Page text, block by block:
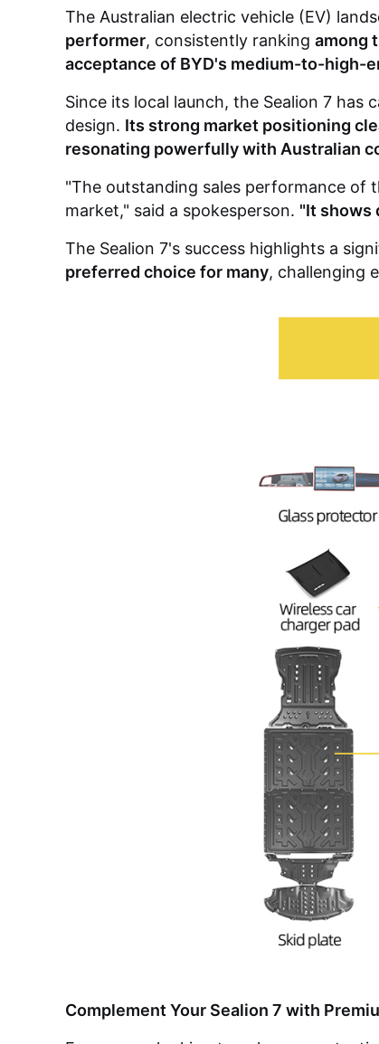
The Australian electric vehicle (EV)
performer, consistently ranking among
acceptance of BYD's medium-to-high-
Since its local launch, the Sealion 7
design. Its strong market positioning
resonating powerfully with Australian
"The outstanding sales performance of
market," said a spokesperson. "It shows
The Sealion 7's success highlights a
preferred choice for many, challenging
Complement Your Sealion 7 with